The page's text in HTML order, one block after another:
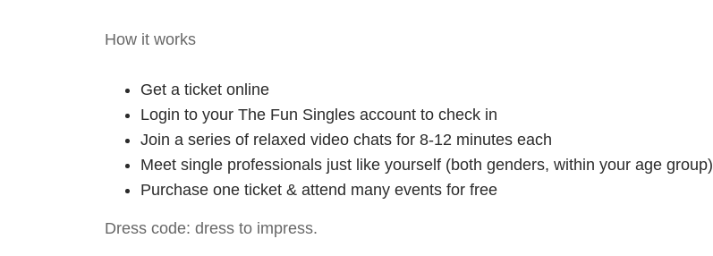
How it works
Get a ticket online
Login to your The Fun Singles account to check in
Join a series of relaxed video chats for 8-12 minutes each
Meet single professionals just like yourself (both genders, within your age group)
Purchase one ticket & attend many events for free
Dress code: dress to impress.